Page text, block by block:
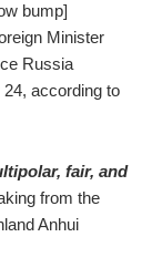
bump]
Minister
Russia
according to
fair, and
from the
Anhui